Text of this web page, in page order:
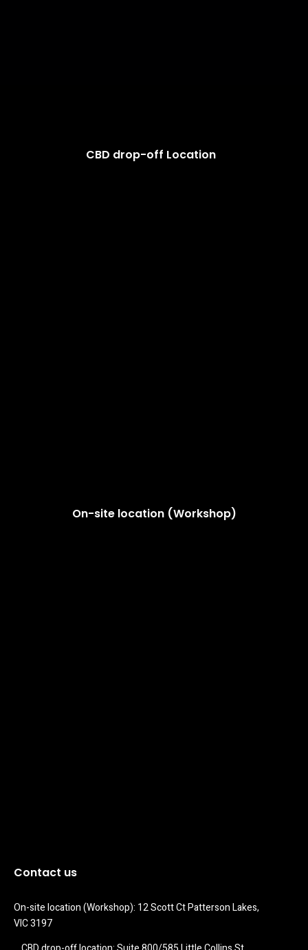
CBD drop-off Location
On-site location (Workshop)
Contact us
On-site location (Workshop): 12 Scott Ct Patterson Lakes,
VIC 3197